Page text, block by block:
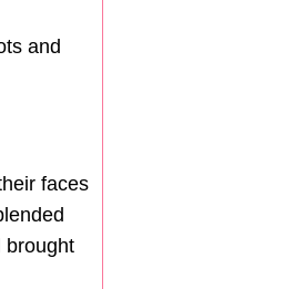
and
faces
brought